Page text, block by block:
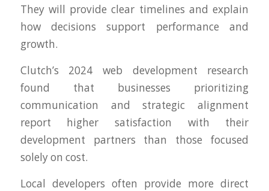
They will provide clear timelines and explain
how decisions support performance and
growth.
Clutch’s 2024 web development research
found that businesses prioritizing
communication and strategic alignment
report higher satisfaction with their
development partners than those focused
solely on cost.
Local developers often provide more direct